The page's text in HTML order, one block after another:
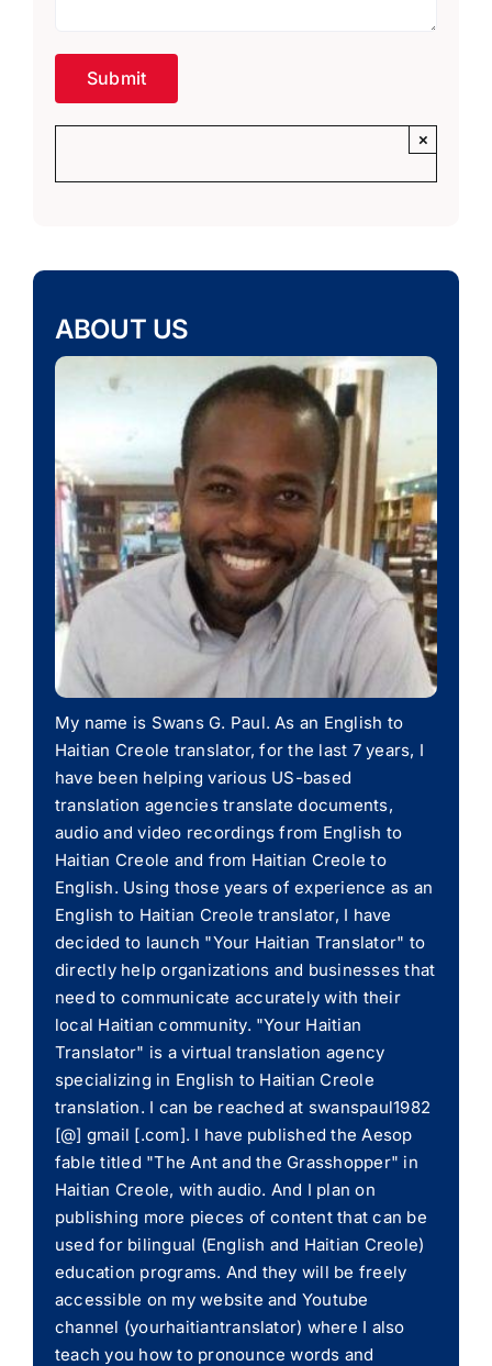
×
ABOUT US
My name is Swans G. Paul. As an English to
Haitian Creole translator, for the last 7 years, I
have been helping various US-based
translation agencies translate documents,
audio and video recordings from English to
Haitian Creole and from Haitian Creole to
English. Using those years of experience as an
English to Haitian Creole translator, I have
decided to launch "Your Haitian Translator" to
directly help organizations and businesses that
need to communicate accurately with their
local Haitian community. "Your Haitian
Translator" is a virtual translation agency
specializing in English to Haitian Creole
translation. I can be reached at swanspaul1982
[@] gmail [.com]. I have published the Aesop
fable titled "The Ant and the Grasshopper" in
Haitian Creole, with audio. And I plan on
publishing more pieces of content that can be
used for bilingual (English and Haitian Creole)
education programs. And they will be freely
accessible on my website and Youtube
channel (yourhaitiantranslator) where I also
teach you how to pronounce words and